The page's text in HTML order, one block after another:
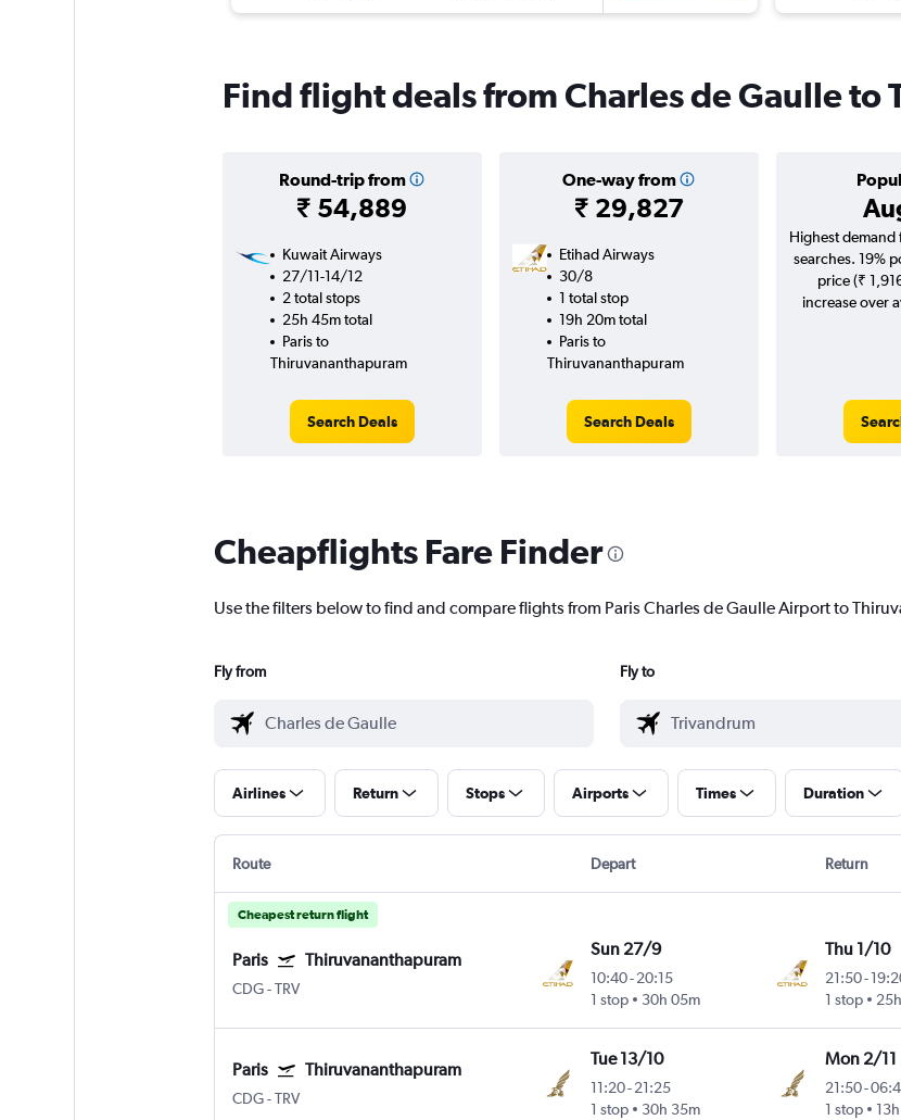
Find flight deals from Charles de Gaulle to
Round-trip from
₹ 54,889
One-way from
₹ 29,827
Kuwait Airways
27/11-14/12
2 total stops
25h 45m total
Paris to
Thiruvananthapuram
Search Deals
Etihad Airways
30/8
1 total stop
19h 20m total
Paris to
Thiruvananthapuram
Search Deals
Highest demand
searches. 19%
price (₹
increase over
Cheapflights Fare Finder
Use the filters below to find and compare flights from Paris Charles de Gaulle Airport to
Fly from Fly to
Airlines Return Stops Airports Times Duration
Route Depart Return
Cheapest return flight
Paris Thiruvananthapuram
CDG-TRV
Sun 27/9
10:40-20:15
1 stop
30h 05m
Thu 1/10
21:50-
1 stop
Paris Thiruvananthapuram
CDG-TRV
Tue 13/10
11:20-21:25
1 stop
30h 35m
Mon 2/11
21:50-
1 stop